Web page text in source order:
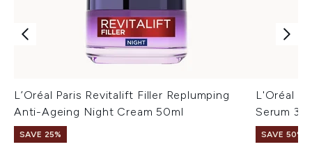
L’Oréal Paris Revitalift Filler Replumping
Anti-Ageing Night Cream 50ml
SAVE 25%
L'Oréal
Serum
SAVE 50%